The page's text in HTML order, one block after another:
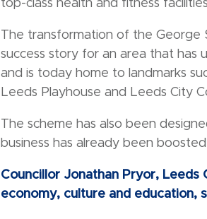
top-class health and fitness
The transformation of the
success story for an area that has
and is today home to landmarks
Leeds Playhouse and Leeds City
The scheme has also been
business has already been
Councillor Jonathan Pryor,
economy, culture and education,